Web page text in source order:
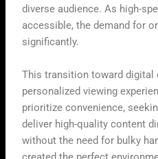
diverse audience. As high-
accessible, the demand for
significantly.
This transition toward digital
personalized viewing
prioritize convenience,
deliver high-quality content
without the need for bulky